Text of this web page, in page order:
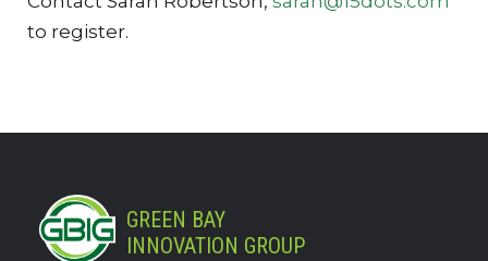
to register.
GREEN BAY
INNOVATION GROUP